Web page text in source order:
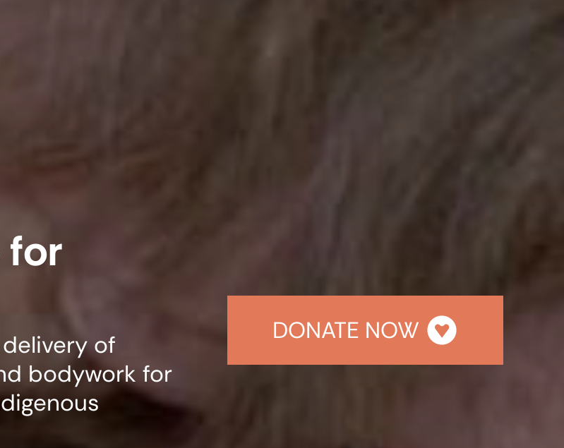
for
of
bodywork for
DONATE NOW